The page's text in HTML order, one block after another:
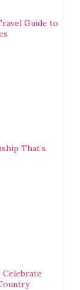
Guide to
That’s
Celebrate